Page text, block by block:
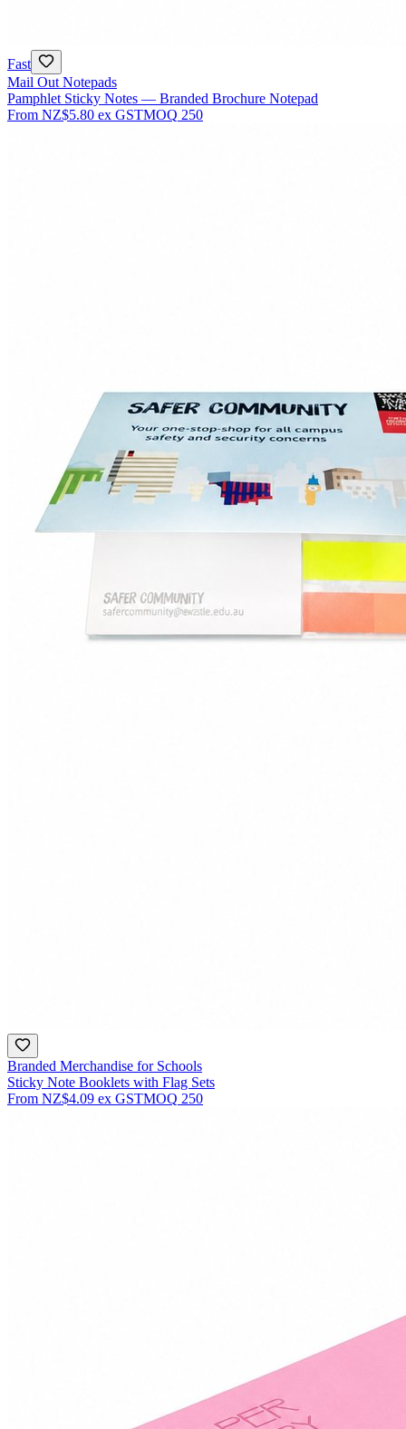
Fast
Mail Out Notepads
Pamphlet Sticky Notes — Branded Brochure Notepad
From NZ$5.80 ex GSTMOQ 250
Branded Merchandise for Schools
Sticky Note Booklets with Flag Sets
From NZ$4.09 ex GSTMOQ 250